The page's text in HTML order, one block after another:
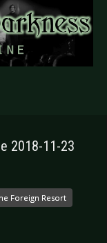
2018-11-23
Foreign Resort